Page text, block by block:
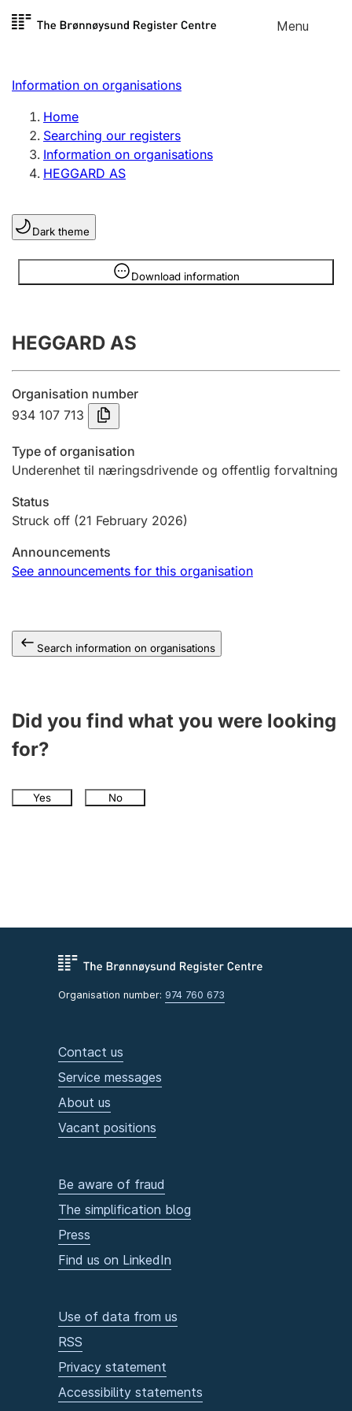
Skip to
Menu
Register search
Limited company
Sole proprietorship
Register, change, close
Clubs and associations
Register, change, close
Submission and late filing penalty
Registration of mortgages
Hunter
Other topics
Information on organisations
Home
Searching our registers
Information on organisations
HEGGARD AS
Dark theme
Download information
Information is hidden
HEGGARD AS
Organisation number
934 107 713
Type of organisation
Underenhet til næringsdrivende og offentlig forvaltning
Status
Struck off (21 February 2026)
Announcements
See announcements for this organisation
Search information on organisations
Did you find what you were looking
for?
Yes No
Organisation number: 974 760 673
Contact us
Service messages
About us
Vacant positions
Be aware of fraud
The simplification blog
Press
Find us on LinkedIn
Use of data from us
RSS
Privacy statement
Accessibility statements